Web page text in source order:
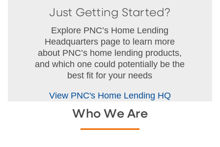
Just Getting Started?
Explore PNC’s Home Lending
Headquarters page to learn more
about PNC’s home lending products,
and which one could potentially be the
best fit for your needs
View PNC's Home Lending HQ
Who We Are